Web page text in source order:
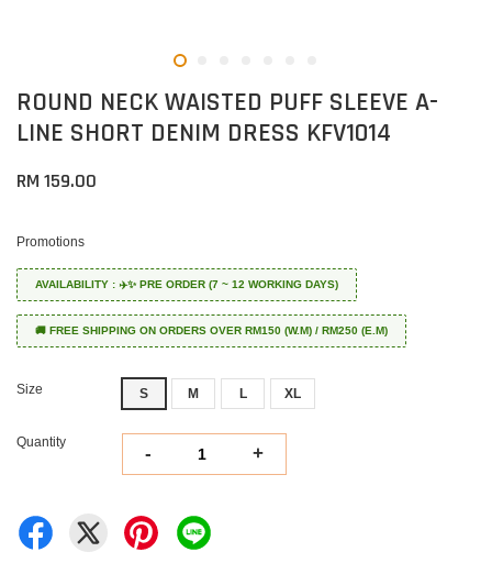
ROUND NECK WAISTED PUFF SLEEVE A-
LINE SHORT DENIM DRESS KFV1014
RM 159.00
Promotions
AVAILABILITY : ✈️✨ PRE ORDER (7 ~ 12 WORKING DAYS)
🚚 FREE SHIPPING ON ORDERS OVER RM150 (W.M) / RM250 (E.M)
Size S M L XL
Quantity
- +